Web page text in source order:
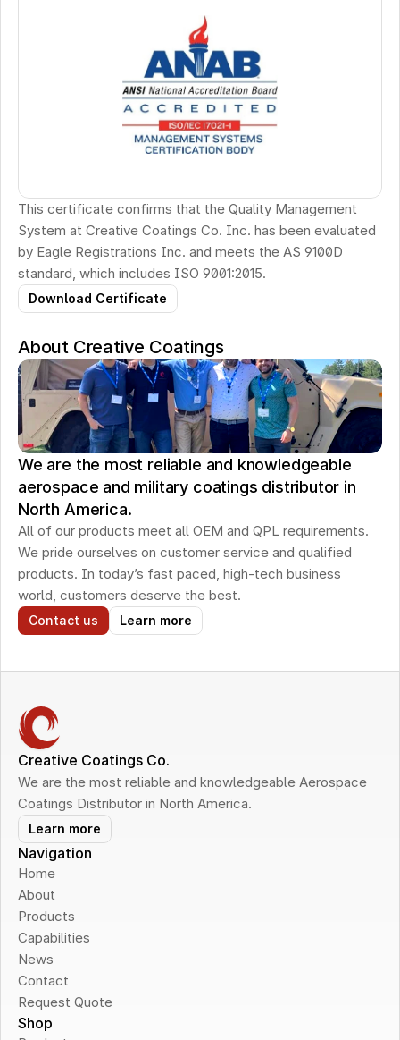
This certificate confirms that the Quality Management
System at Creative Coatings Co. Inc. has been evaluated
by Eagle Registrations Inc. and meets the AS 9100D
standard, which includes ISO 9001:2015.
Download Certificate
About Creative Coatings
We are the most reliable and knowledgeable
aerospace and military coatings distributor in
North America.
All of our products meet all OEM and QPL requirements.
We pride ourselves on customer service and qualified
products. In today’s fast paced, high-tech business
world, customers deserve the best.
Contact us Learn more
Creative Coatings Co.
We are the most reliable and knowledgeable Aerospace
Coatings Distributor in North America.
Learn more
Navigation
Home
About
Products
Capabilities
News
Contact
Request Quote
Shop